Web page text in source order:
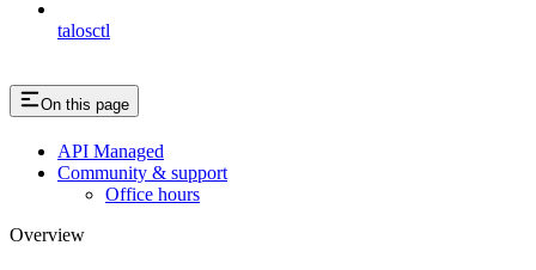
talosctl
On this page
API Managed
Community & support
Office hours
Overview